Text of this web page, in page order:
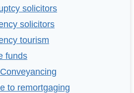
solicitors
solicitors
tourism
funds
to remortgaging